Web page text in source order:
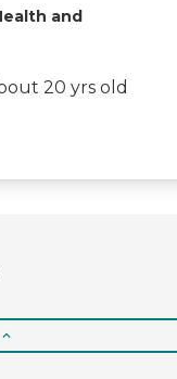
and
20 yrs old